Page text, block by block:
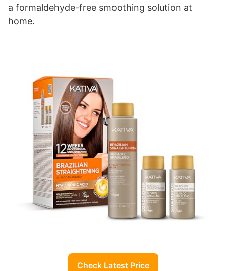
a formaldehyde-free smoothing solution at
home.
Check Latest Price